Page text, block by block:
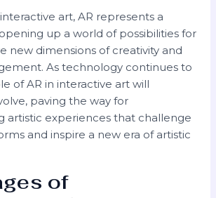
art, AR represents a
up a world of possibilities for
new dimensions of creativity and
As technology continues to
of AR in interactive art will
paving the way for
artistic experiences that challenge
and inspire a new era of artistic
of